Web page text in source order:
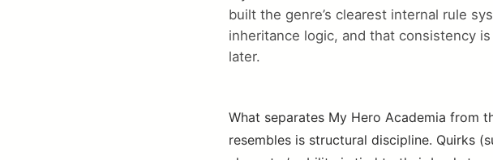
built the genre’s clearest internal rule
inheritance logic, and that consistency
later.
What separates My Hero Academia from
resembles is structural discipline. Quirks